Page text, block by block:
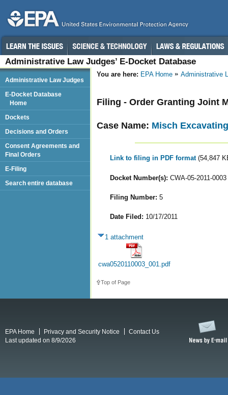
Administrative Law Judges’ E-Docket Database
You are here: EPA Home Administrative
Filing - Order Granting Joint
Case Name: Misch
Link to filing in PDF format (54,847
Docket Number(s): CWA-05-2011-0003
Filing Number: 5
Date Filed: 10/17/2011
1 attachment
cwa0520110003_001.pdf
Top of Page
Administrative Law Judges
E-Docket Database
Home
Dockets
Decisions and Orders
Consent Agreements and
Final Orders
E-Filing
Search entire database
EPA Home Privacy and Security Notice
Contact Us
Last updated on 8/9/2026